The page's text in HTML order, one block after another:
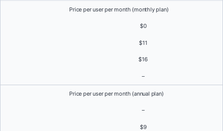
Price per user per month (monthly plan)
$0
$11
$16
–
Price per user per month (annual plan)
–
$9